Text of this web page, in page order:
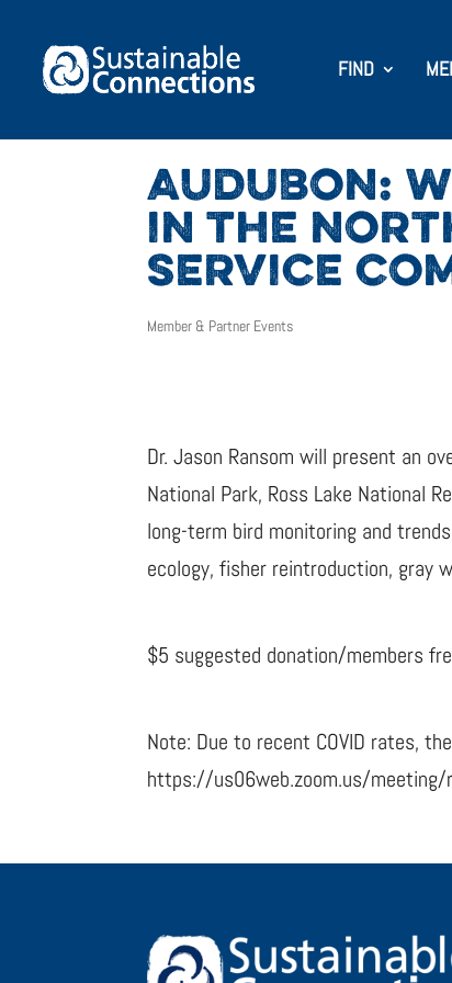
FIND
AUDUBON:
IN THE
SERVICE
Member & Partner Events
Dr. Jason Ransom will present an
National Park, Ross Lake National
long-term bird monitoring and
ecology, fisher reintroduction, gray
$5 suggested donation/members
Note: Due to recent COVID rates,
https://us06web.zoom.us/meeting/